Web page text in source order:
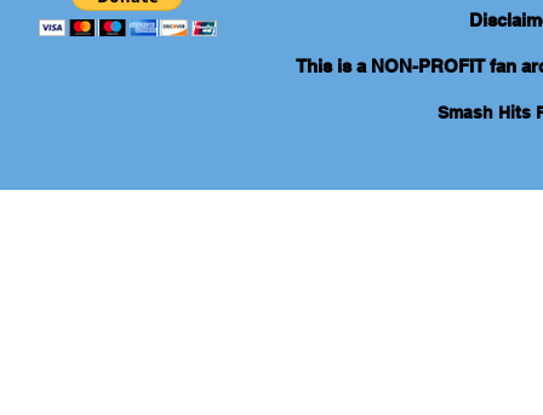
This is a NON-PROFIT fan
Smash Hits